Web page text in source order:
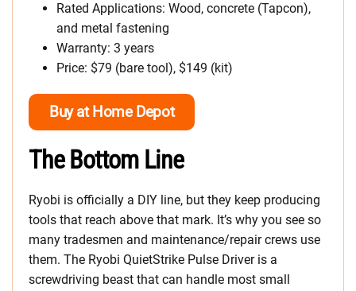
Rated Applications: Wood, concrete (Tapcon),
and metal fastening
Warranty: 3 years
Price: $79 (bare tool), $149 (kit)
Buy at Home Depot
The Bottom Line
Ryobi is officially a DIY line, but they keep producing
tools that reach above that mark. It’s why you see so
many tradesmen and maintenance/repair crews use
them. The Ryobi QuietStrike Pulse Driver is a
screwdriving beast that can handle most small